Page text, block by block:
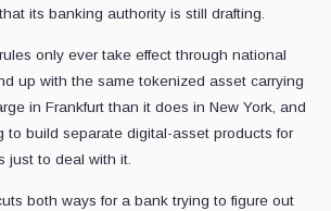
its banking authority is still drafting.
only ever take effect through national
up with the same tokenized asset carrying
in Frankfurt than it does in New York, and
to build separate digital-asset products for
just to deal with it.
both ways for a bank trying to figure out